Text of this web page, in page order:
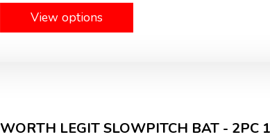
View options
WORTH LEGIT SLOWPITCH BAT - 2PC